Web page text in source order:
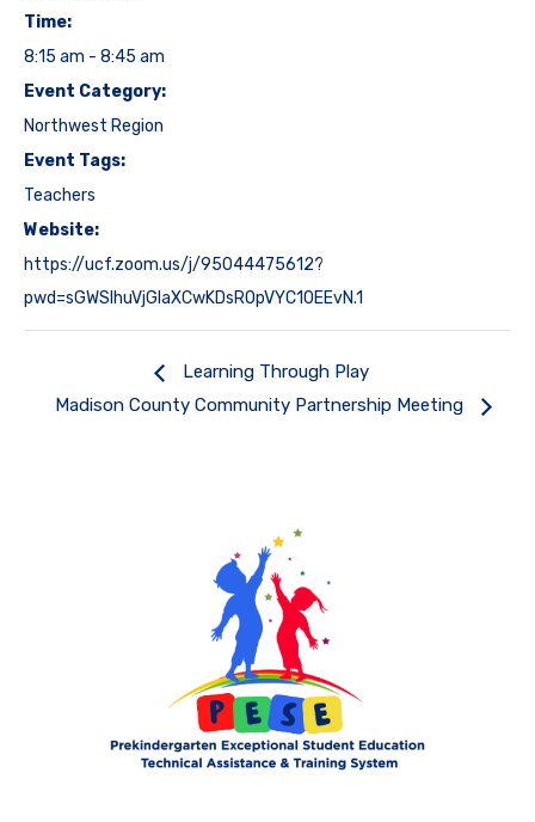
Time:
8:15 am - 8:45 am
Event Category:
Northwest Region
Event Tags:
Teachers
Website:
https://ucf.zoom.us/j/95044475612?
pwd=sGWSlhuVjGlaXCwKDsROpVYC10EEvN.1
Learning Through Play
Madison County Community Partnership Meeting